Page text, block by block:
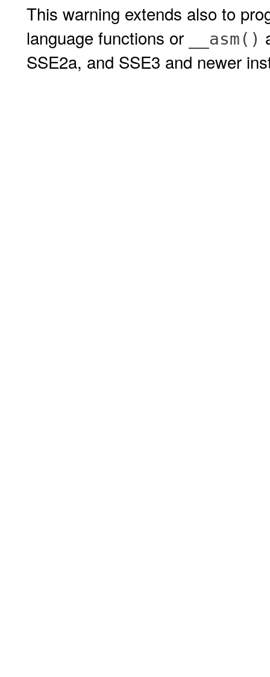
This warning extends also to
language functions or
__asm()
SSE2a, and SSE3 and newer